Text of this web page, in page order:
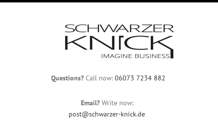
Questions?Call now: 06073 7234 882
Email?Write now:
post@schwarzer-knick.de